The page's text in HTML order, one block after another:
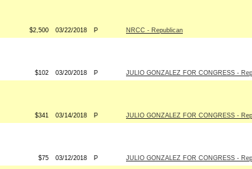
$2,500 03/22/2018 P NRCC - Republican
$102 03/20/2018 P JULIO GONZALEZ FOR CONGRESS -
$341 03/14/2018 P JULIO GONZALEZ FOR CONGRESS -
$75 03/12/2018 P JULIO GONZALEZ FOR CONGRESS -